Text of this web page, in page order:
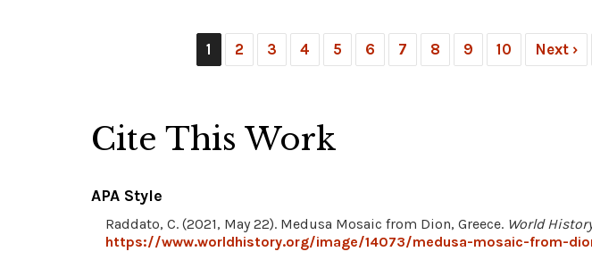
1 2 3 4 5 6 7 8 9 10 Next ›
Cite This Work
APA Style
Raddato, C. (2021, May 22). Medusa Mosaic from Dion, Greece. World
https://www.worldhistory.org/image/14073/medusa-mosaic-from-